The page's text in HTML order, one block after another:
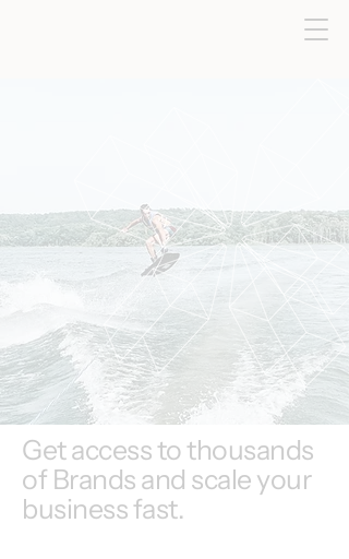
Get access to thousands
of Brands and scale your
business fast.